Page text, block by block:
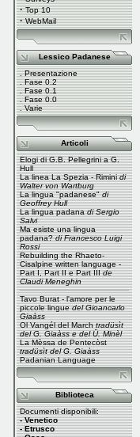
· Top 10
· WebMail
Lessico Padanese
.Presentazione
.Fase 0.2
.Fase 0.1
.Fase 0.0
.Varie
Articoli
Elogi di G.B. Pellegrini a G.
Hull
La linea La Spezia - Rimini di
Walter von Wartburg
La lingua "padanese" di
Geoffrey Hull
La lingua padana di Sergio
Salvi
Ma esiste una lingua
padana? di Francesco Luigi
Rossi
Rebuilding the Rhaeto-
Cisalpine written language -
Part I,Part IIePart III de
Claudi Meneghin
Tavo Burat - l'amore per le
piccole linguedel Gioancarlo
Giaàss
Ol Vangél del March tradüsìt
del G. Giaàss e del Ü. Minèl
La Mèssa de Pentecòst
tradüsìt del G. Giaàss
Padanian Language
Biblioteca
Documenti disponibili:
- Venetico
- Etrusco